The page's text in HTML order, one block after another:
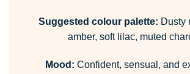
Suggested colour palette: Dusty
amber, soft lilac, muted
Mood: Confident, sensual, and